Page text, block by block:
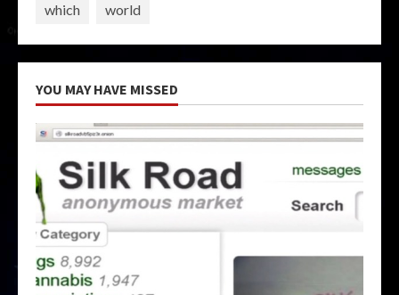
which world
YOU MAY HAVE MISSED